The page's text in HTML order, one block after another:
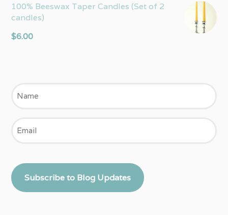
100% Beeswax Taper Candles (Set of 2
candles)
$6.00
Subscribe to Blog Updates